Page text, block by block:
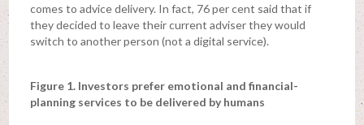
comes to advice delivery. In fact, 76 per cent said that if
they decided to leave their current adviser they would
switch to another person (not a digital service).
Figure 1. Investors prefer emotional and financial-
planning services to be delivered by humans